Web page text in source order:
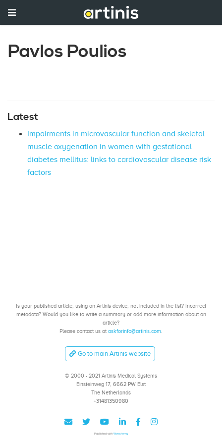
Pavlos Poulios
Latest
Impairments in microvascular function and skeletal
muscle oxygenation in women with gestational
diabetes mellitus: links to cardiovascular disease risk
factors
Is your published article, using an Artinis device, not included in the list? Incorrect
metadata? Would you like to write a summary or add more information about an
article?
Please contact us at askforinfo@artinis.com.
Go to main Artinis website
© 2000 - 2021 Artinis Medical Systems
Einsteinweg 17, 6662 PW Elst
The Netherlands
+31481350980
Published with Wowchemy